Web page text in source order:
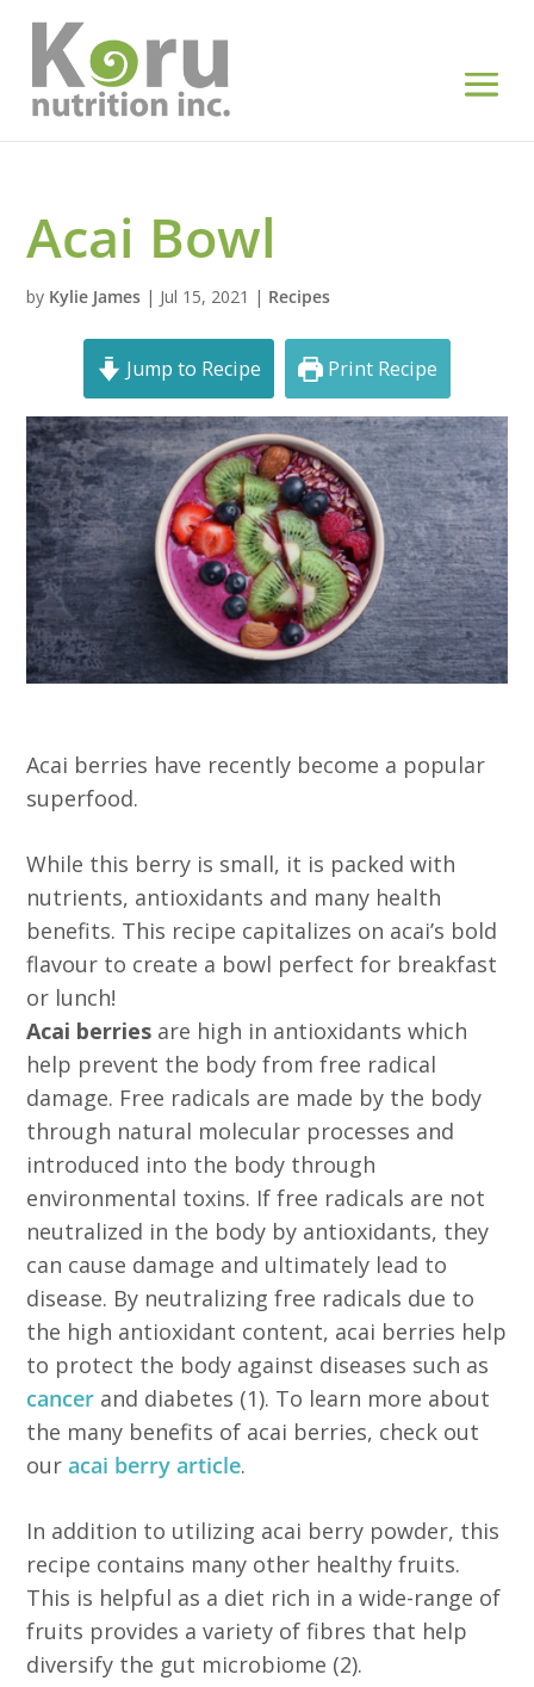
Acai Bowl
by Kylie James | Jul 15, 2021 | Recipes
Jump to Recipe Print Recipe
Acai berries have recently become a popular
superfood.
While this berry is small, it is packed with
nutrients, antioxidants and many health
benefits. This recipe capitalizes on acai’s bold
flavour to create a bowl perfect for breakfast
or lunch!
Acai berries are high in antioxidants which
help prevent the body from free radical
damage. Free radicals are made by the body
through natural molecular processes and
introduced into the body through
environmental toxins. If free radicals are not
neutralized in the body by antioxidants, they
can cause damage and ultimately lead to
disease. By neutralizing free radicals due to
the high antioxidant content, acai berries help
to protect the body against diseases such as
cancer and diabetes (1). To learn more about
the many benefits of acai berries, check out
ouracai berry article.
In addition to utilizing acai berry powder, this
recipe contains many other healthy fruits.
This is helpful as a diet rich in a wide-range of
fruits provides a variety of fibres that help
diversify the gut microbiome (2).